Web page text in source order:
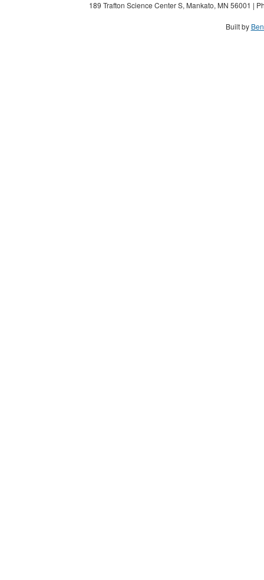
189 Trafton Science Center S, Mankato, MN 56001 |
Built by